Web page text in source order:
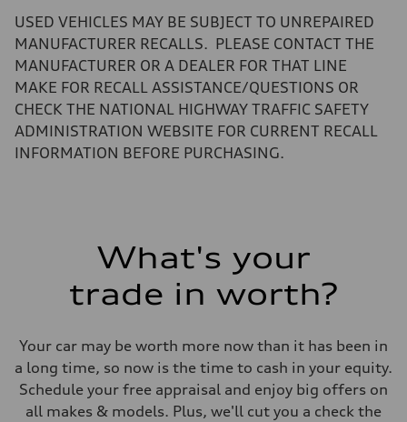
Luggage compartment
—
17.2 gal
Performance data
130 mph
Acceleration 0-100 km/h
Fuel consumption
Fuel consumption - combined
USED VEHICLES MAY BE SUBJECT TO UNREPAIRED
MANUFACTURER RECALLS. PLEASE CONTACT THE
MANUFACTURER OR A DEALER FOR THAT LINE
MAKE FOR RECALL ASSISTANCE/QUESTIONS OR
CHECK THE NATIONAL HIGHWAY TRAFFIC SAFETY
ADMINISTRATION WEBSITE FOR CURRENT RECALL
INFORMATION BEFORE PURCHASING.
What's your
trade in worth?
Your car may be worth more now than it has been in
a long time, so now is the time to cash in your equity.
Schedule your free appraisal and enjoy big offers on
all makes & models. Plus, we'll cut you a check the